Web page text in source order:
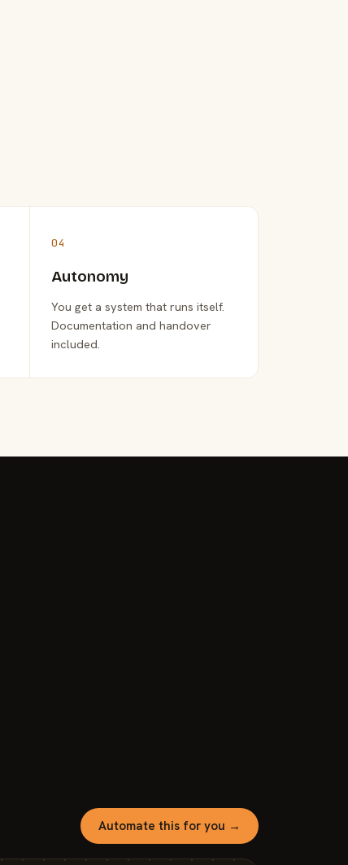
04
Autonomy
You get a system that runs itself.
Documentation and handover
included.
Automate this for you →